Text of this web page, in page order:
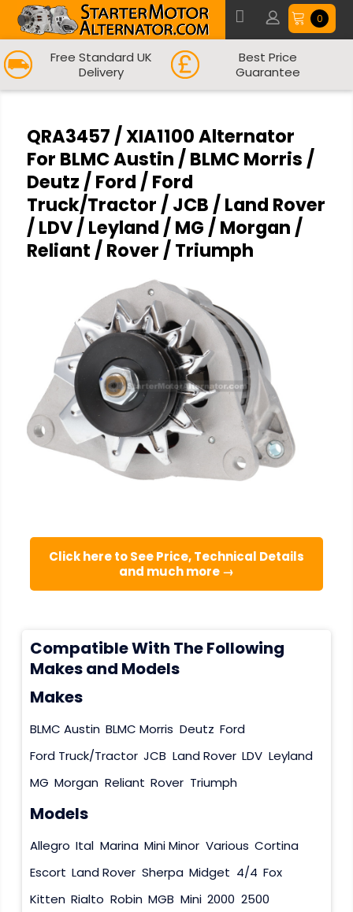
0
Free Standard UK
Delivery
Best Price
Guarantee
QRA3457 / XIA1100 Alternator
For BLMC Austin / BLMC Morris /
Deutz / Ford / Ford
Truck/Tractor / JCB / Land Rover
/ LDV / Leyland / MG / Morgan /
Reliant / Rover / Triumph
Click here to See Price, Technical Details
and much more →
Compatible With The Following
Makes and Models
Makes
BLMC Austin BLMC Morris Deutz Ford
Ford Truck/Tractor JCB Land Rover LDV Leyland
MG Morgan Reliant Rover Triumph
Models
Allegro Ital Marina Mini Minor Various Cortina
Escort Land Rover Sherpa Midget 4/4 Fox
Kitten Rialto Robin MGB Mini 2000 2500